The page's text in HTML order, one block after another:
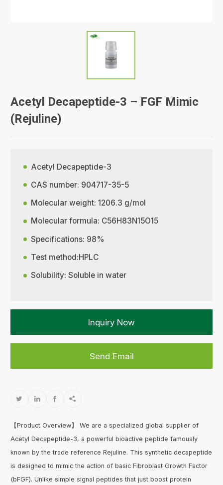
Acetyl Decapeptide-3 – FGF Mimic
(Rejuline)
Acetyl Decapeptide-3
CAS number: 904717-35-5
Molecular weight: 1206.3 g/mol
Molecular formula: C56H83N15O15
Specifications: 98%
Test method:HPLC
Solubility: Soluble in water
Inquiry Now
Send Email
   
【Product Overview】 We are a specialized global supplier of
Acetyl Decapeptide-3, a powerful bioactive peptide famously
known by the trade reference Rejuline. This synthetic decapeptide
is designed to mimic the action of basic Fibroblast Growth Factor
(bFGF). Unlike simple signal peptides that just boost protein